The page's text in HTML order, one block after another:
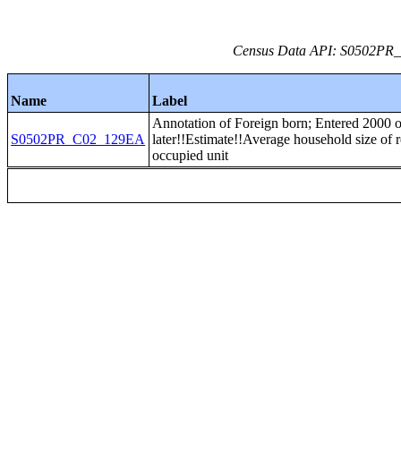
Census Data API:
Name Label
S0502PR_C02_129EA
Annotation of Foreign born; Entered 2000
later!!Estimate!!Average household size of
occupied unit